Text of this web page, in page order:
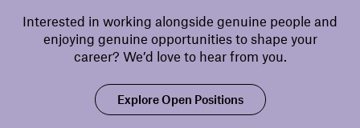
Interested in working alongside genuine people and
enjoying genuine opportunities to shape your
career? We’d love to hear from you.
Explore Open Positions